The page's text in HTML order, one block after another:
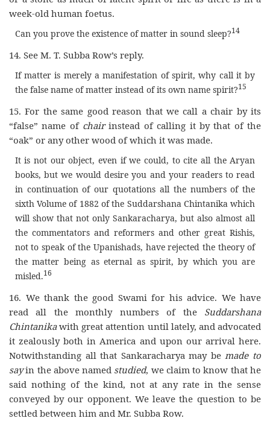
week-old human foetus.
Can you prove the existence of matter in sound sleep?14
14. See M. T. Subba Row’s reply.
If matter is merely a manifestation of spirit, why call it by
the false name of matter instead of its own name spirit?15
15. For the same good reason that we call a chair by its
“false” name of chairinstead of calling it by that of the
“oak” or any other wood of which it was made.
It is not our object, even if we could, to cite all the Aryan
books, but we would desire you and your readers to read
in continuation of our quotations all the numbers of the
sixth Volume of 1882 of the Suddarshana Chintanika which
will show that not only Sankaracharya, but also almost all
the commentators and reformers and other great Rishis,
not to speak of the Upanishads, have rejected the theory of
the matter being as eternal as spirit, by which you are
misled.16
16. We thank the good Swami for his advice. We have
read all the monthly numbers of the Suddarshana
Chintanikawith great attention until lately, and advocated
it zealously both in America and upon our arrival here.
Notwithstanding all that Sankaracharya may be made to
sayin the above named studied, we claim to know that he
said nothing of the kind, not at any rate in the sense
conveyed by our opponent. We leave the question to be
settled between him and Mr. Subba Row.